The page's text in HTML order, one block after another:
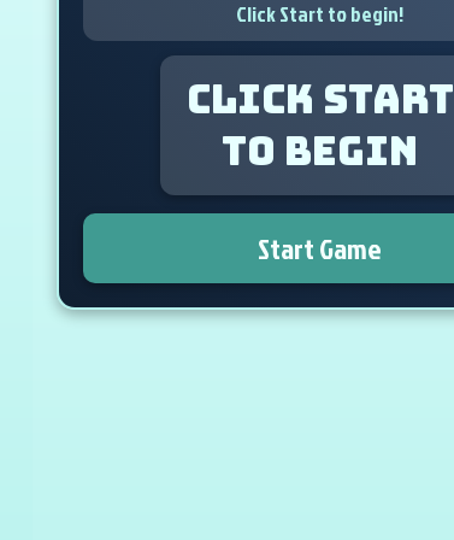
Click Start to begin!
Click Start
to begin
Start Game